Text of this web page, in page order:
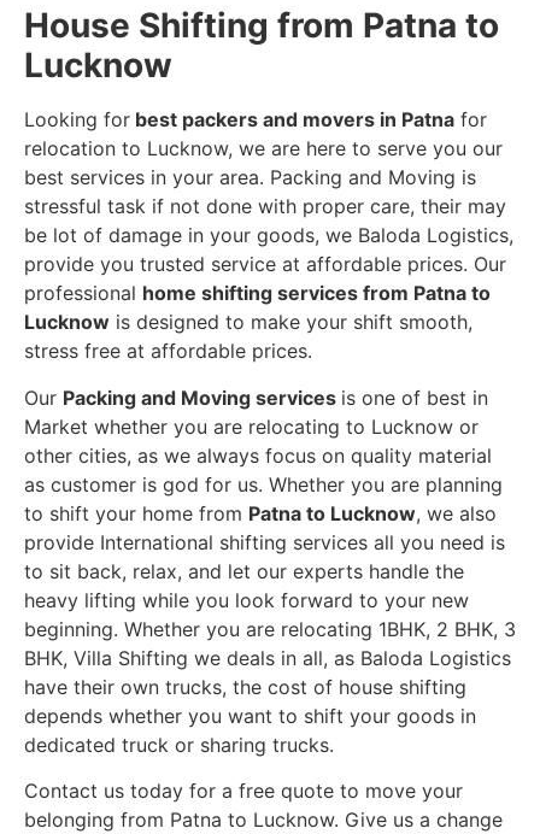
House Shifting from Patna to
Lucknow
Looking for best packers and movers in Patna for
relocation to Lucknow, we are here to serve you our
best services in your area. Packing and Moving is
stressful task if not done with proper care, their may
be lot of damage in your goods, we Baloda Logistics,
provide you trusted service at affordable prices. Our
professional home shifting services from Patna to
Lucknow is designed to make your shift smooth,
stress free at affordable prices.
Our Packing and Moving services is one of best in
Market whether you are relocating to Lucknow or
other cities, as we always focus on quality material
as customer is god for us. Whether you are planning
to shift your home from Patna to Lucknow, we also
provide International shifting services all you need is
to sit back, relax, and let our experts handle the
heavy lifting while you look forward to your new
beginning. Whether you are relocating 1BHK, 2 BHK, 3
BHK, Villa Shifting we deals in all, as Baloda Logistics
have their own trucks, the cost of house shifting
depends whether you want to shift your goods in
dedicated truck or sharing trucks.
Contact us today for a free quote to move your
belonging from Patna to Lucknow. Give us a change